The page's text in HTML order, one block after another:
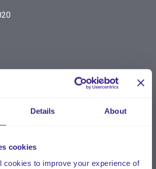
Details About
cookies
cookies to improve your experience of